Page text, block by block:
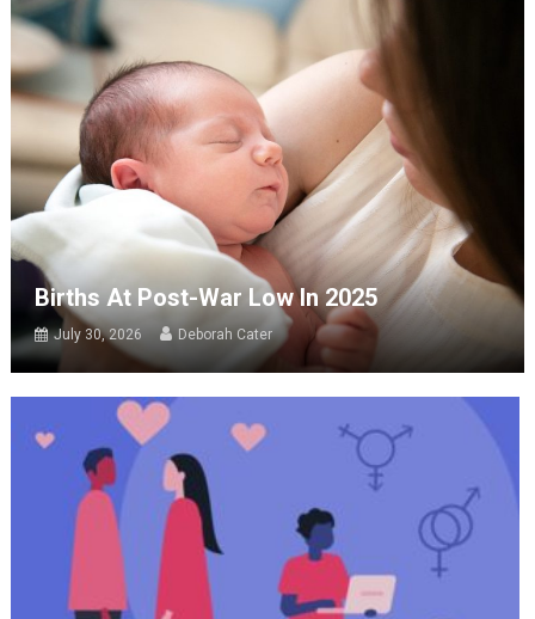
Births At Post-War Low In 2025
July 30, 2026 Deborah Cater